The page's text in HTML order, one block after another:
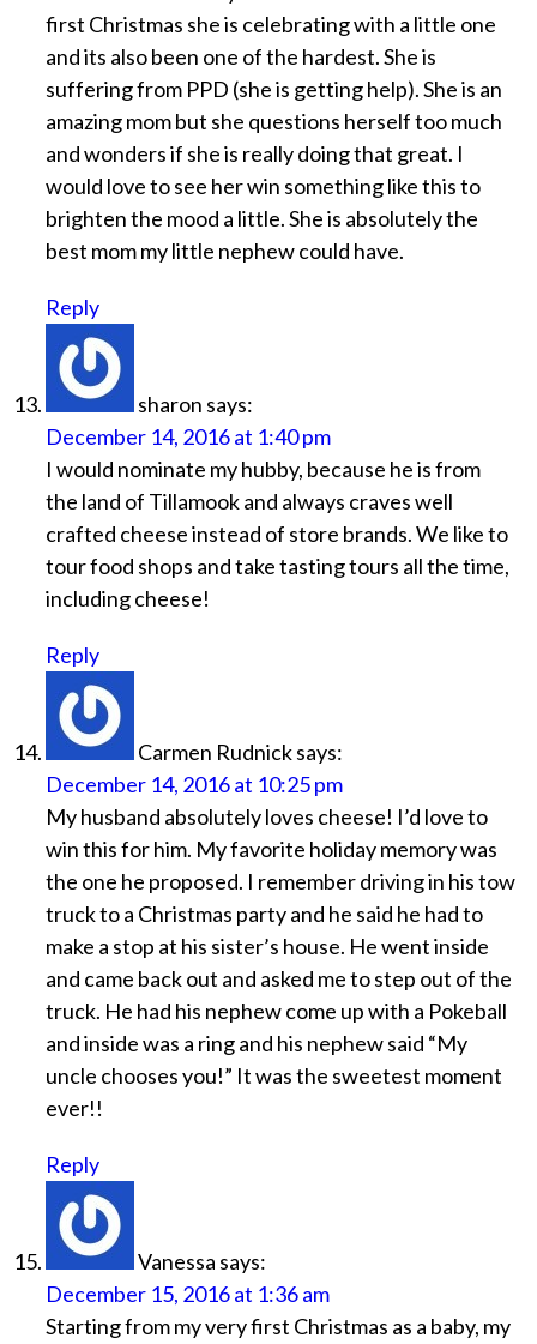
first Christmas she is celebrating with a little one
and its also been one of the hardest. She is
suffering from PPD (she is getting help). She is an
amazing mom but she questions herself too much
and wonders if she is really doing that great. I
would love to see her win something like this to
brighten the mood a little. She is absolutely the
best mom my little nephew could have.
Reply
sharon says:
December 14, 2016 at 1:40 pm
I would nominate my hubby, because he is from
the land of Tillamook and always craves well
crafted cheese instead of store brands. We like to
tour food shops and take tasting tours all the time,
including cheese!
Reply
Carmen Rudnicksays:
December 14, 2016 at 10:25 pm
My husband absolutely loves cheese! I’d love to
win this for him. My favorite holiday memory was
the one he proposed. I remember driving in his tow
truck to a Christmas party and he said he had to
make a stop at his sister’s house. He went inside
and came back out and asked me to step out of the
truck. He had his nephew come up with a Pokeball
and inside was a ring and his nephew said “My
uncle chooses you!” It was the sweetest moment
ever!!
Reply
Vanessa says:
December 15, 2016 at 1:36 am
Starting from my very first Christmas as a baby, my